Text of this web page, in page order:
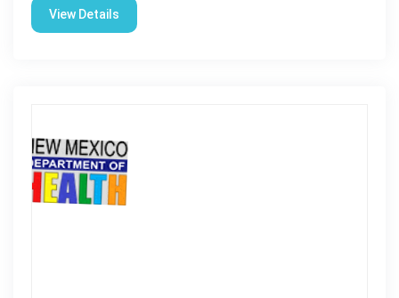
View Details